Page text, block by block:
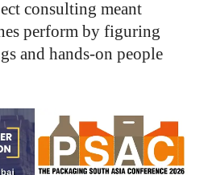
consulting meant
perform by figuring
and hands-on people